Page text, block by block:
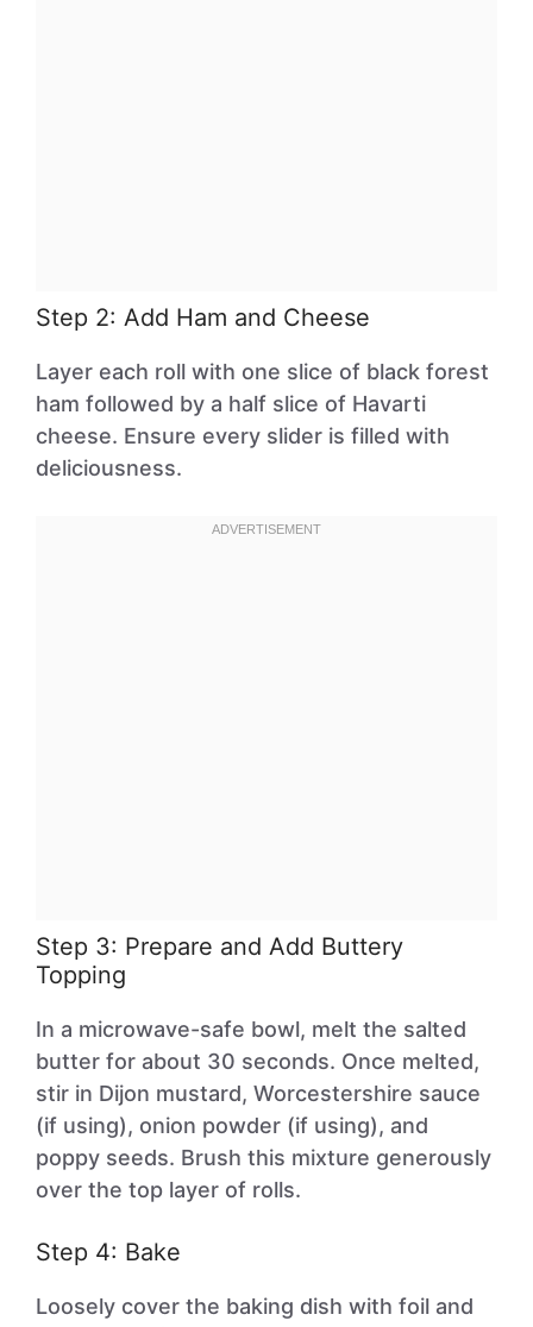
Step 2: Add Ham and Cheese
Layer each roll with one slice of black forest
ham followed by a half slice of Havarti
cheese. Ensure every slider is filled with
deliciousness.
Step 3: Prepare and Add Buttery
Topping
In a microwave-safe bowl, melt the salted
butter for about 30 seconds. Once melted,
stir in Dijon mustard, Worcestershire sauce
(if using), onion powder (if using), and
poppy seeds. Brush this mixture generously
over the top layer of rolls.
Step 4: Bake
Loosely cover the baking dish with foil and